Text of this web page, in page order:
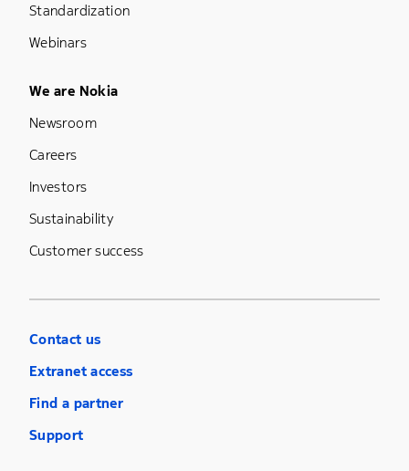
Standardization
Webinars
Footer Menu Five
We are Nokia
Newsroom
Careers
Investors
Sustainability
Customer success
Contact us
Extranet access
Find a partner
Support